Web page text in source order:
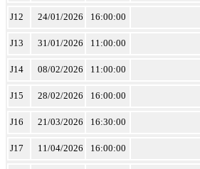
J12 24/01/2026 16:00:00
J13 31/01/2026 11:00:00
J14 08/02/2026 11:00:00
J15 28/02/2026 16:00:00
J16 21/03/2026 16:30:00
J17 11/04/2026 16:00:00